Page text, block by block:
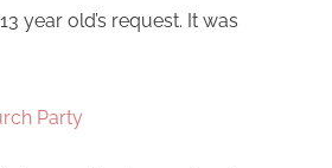
year old’s request. It was
Party